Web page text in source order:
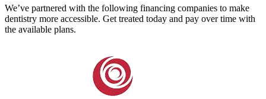
We’ve partnered with the following financing companies to make
dentistry more accessible. Get treated today and pay over time with
the available plans.